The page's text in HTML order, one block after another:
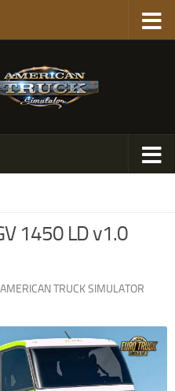
1450 LD v1.0
AMERICAN TRUCK SIMULATOR